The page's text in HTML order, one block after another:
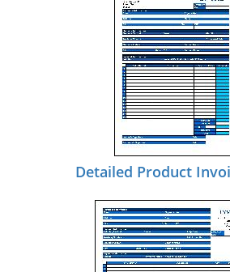
Detailed Product